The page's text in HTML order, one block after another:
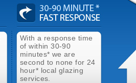
With a response time
of within 30-90
minutes* we are
second to none for 24
hour* local glazing
services.